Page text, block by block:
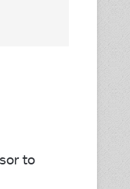
to